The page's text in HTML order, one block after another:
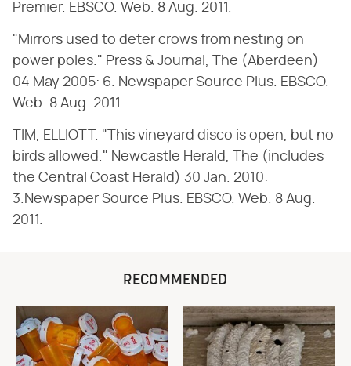
Premier. EBSCO. Web. 8 Aug. 2011.
"Mirrors used to deter crows from nesting on
power poles." Press & Journal, The (Aberdeen)
04 May 2005: 6. Newspaper Source Plus. EBSCO.
Web. 8 Aug. 2011.
TIM, ELLIOTT. "This vineyard disco is open, but no
birds allowed." Newcastle Herald, The (includes
the Central Coast Herald) 30 Jan. 2010:
3.Newspaper Source Plus. EBSCO. Web. 8 Aug.
2011.
RECOMMENDED